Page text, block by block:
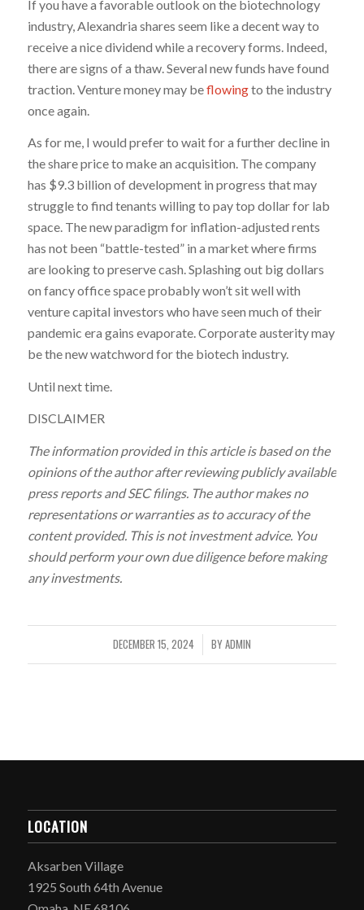
If you have a favorable outlook on the biotechnology
industry, Alexandria shares seem like a decent way to
receive a nice dividend while a recovery forms. Indeed,
there are signs of a thaw. Several new funds have found
traction. Venture money may beflowingto the industry
once again.
As for me, I would prefer to wait for a further decline in
the share price to make an acquisition. The company
has $9.3 billion of development in progress that may
struggle to find tenants willing to pay top dollar for lab
space. The new paradigm for inflation-adjusted rents
has not been “battle-tested” in a market where firms
are looking to preserve cash. Splashing out big dollars
on fancy office space probably won’t sit well with
venture capital investors who have seen much of their
pandemic era gains evaporate. Corporate austerity may
be the new watchword for the biotech industry.
Until next time.
DISCLAIMER
The information provided in this article is based on the
opinions of the author after reviewing publicly available
press reports and SEC filings. The author makes no
representations or warranties as to accuracy of the
content provided. This is not investment advice. You
should perform your own due diligence before making
any investments.
DECEMBER 15, 2024
/ BYADMIN
LOCATION
Aksarben Village
1925 South 64th Avenue